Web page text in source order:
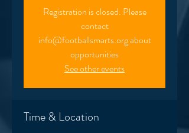
Registration is closed. Please
contact
info@footballsmarts.org about
opportunities
See other events
Time & Location